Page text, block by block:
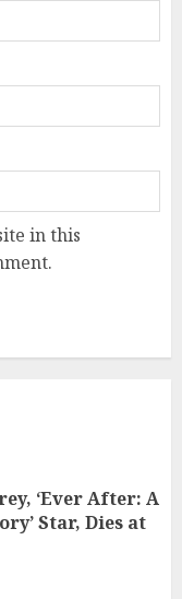
in this
‘Ever After: A
Star, Dies at